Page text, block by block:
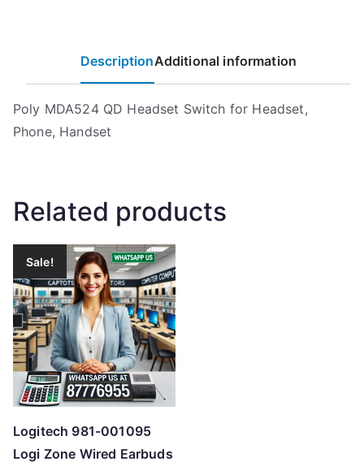
DescriptionAdditional information
Poly MDA524 QD Headset Switch for Headset,
Phone, Handset
Related products
Sale!
Logitech 981-001095
Logi Zone Wired Earbuds